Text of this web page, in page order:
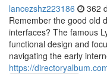
lancezshz223186 362
Remember the good old
interfaces? The famous
functional design and
navigating the early
https://